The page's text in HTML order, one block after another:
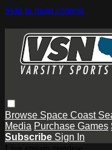
Skip to main content
Browse Space Coast
Media Purchase Games
Subscribe Sign In